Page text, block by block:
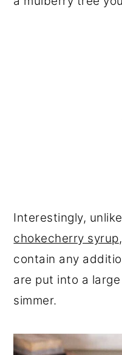
Interestingly,
chokecherry syrup
contain any
are put into a
simmer.